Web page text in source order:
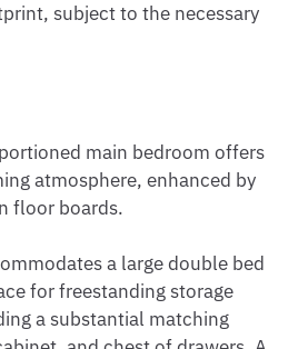
subject to the necessary
main bedroom offers
atmosphere, enhanced by
floor boards.
a large double bed
for freestanding storage
a substantial matching